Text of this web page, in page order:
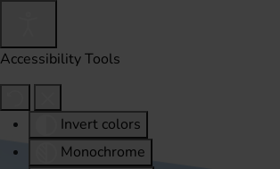
Accessibility Tools
Invert colors
Monochrome